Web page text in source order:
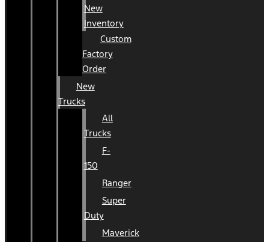
New
Inventory
Custom
Factory
Order
New
Trucks
All
Trucks
F-
150
Ranger
Super
Duty
Maverick